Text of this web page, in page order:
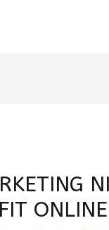
ONLINE